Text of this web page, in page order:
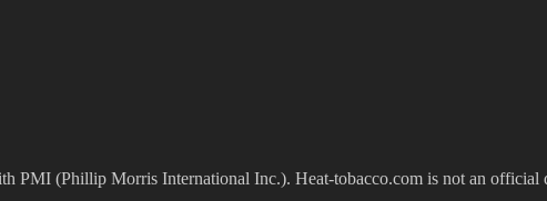
PMI (Phillip Morris International Inc.). Heat-tobacco.com is not an